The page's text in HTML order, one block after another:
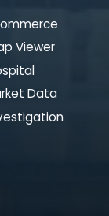
Viewer
Data